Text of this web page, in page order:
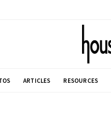
ARTICLES RESOURCES